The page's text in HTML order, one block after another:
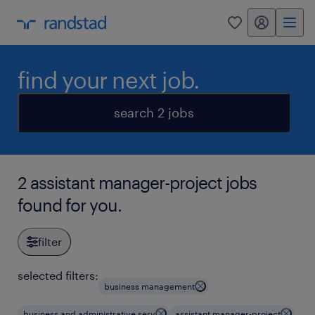
0 my randstad
find your next job.
search 2 jobs
2 assistant manager-project jobs
found for you.
filter
selected filters:
business management